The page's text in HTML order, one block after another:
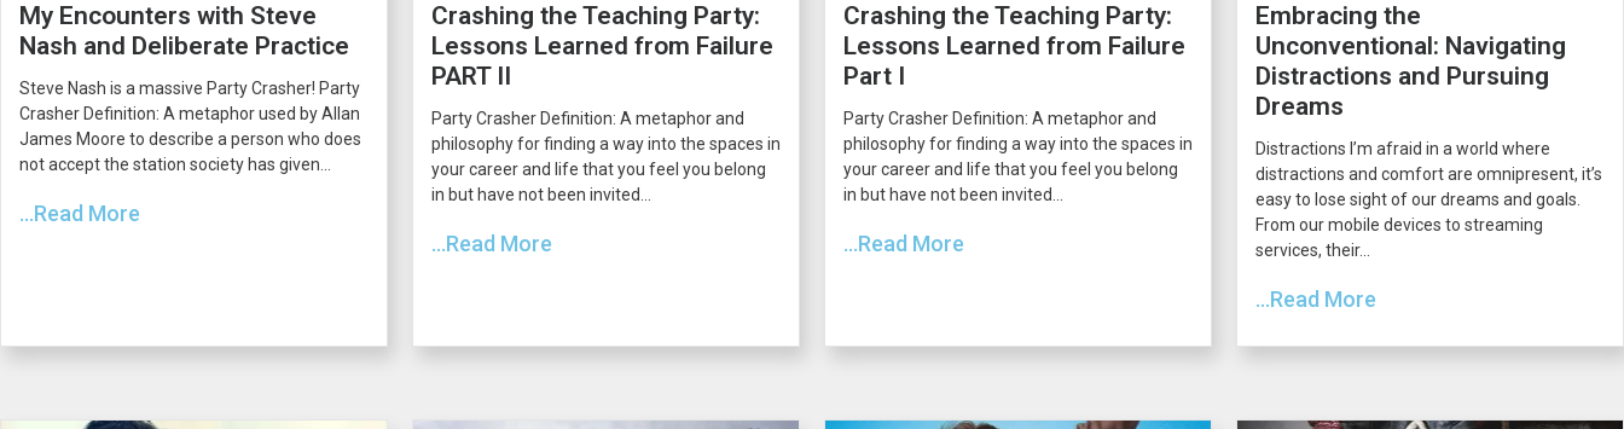
My Encounters with Steve
Nash and Deliberate Practice
Steve Nash is a massive Party Crasher! Party
Crasher Definition: A metaphor used by Allan
James Moore to describe a person who does
not accept the station society has given...
...Read More
Crashing the Teaching Party:
Lessons Learned from Failure
PART II
Party Crasher Definition: A metaphor and
philosophy for finding a way into the spaces in
your career and life that you feel you belong
in but have not been invited...
...Read More
Crashing the Teaching Party:
Lessons Learned from Failure
Part I
Party Crasher Definition: A metaphor and
philosophy for finding a way into the spaces in
your career and life that you feel you belong
in but have not been invited...
...Read More
Embracing the
Unconventional: Navigating
Distractions and Pursuing
Dreams
Distractions I’m afraid in a world where
distractions and comfort are omnipresent, it’s
easy to lose sight of our dreams and goals.
From our mobile devices to streaming
services, their...
...Read More